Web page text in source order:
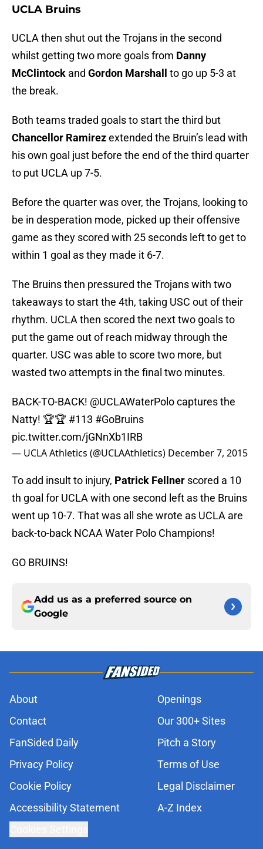
UCLA Bruins
UCLA then shut out the Trojans in the second
whilst getting two more goals from Danny
McClintock and Gordon Marshall
to go up 5-3 at
the break.
Both teams traded goals to start the third but
Chancellor Ramirezextended the Bruin’s lead with
his own goal just before the end of the third quarter
to put UCLA up 7-5.
Before the quarter was over, the Trojans, looking to
be in desperation mode, picked up their offensive
game as they scored with 25 seconds left to get to
within 1 goal as they made it 6-7.
The Bruins then pressured the Trojans with two
takeaways to start the 4th, taking USC out of their
rhythm. UCLA then scored the next two goals to
put the game out of reach midway through the
quarter. USC was able to score two more, but
wasted two attempts in the final two minutes.
BACK-TO-BACK! @UCLAWaterPolocaptures the
Natty! 🏆🏆 #113 #GoBruins
pic.twitter.com/jGNnXb1IRB
— UCLA Athletics (@UCLAAthletics) December 7, 2015
To add insult to injury, Patrick Fellner scored a 10
th goal for UCLA with one second left as the Bruins
went up 10-7. That was all she wrote as UCLA are
back-to-back NCAA Water Polo Champions!
GO BRUINS!
Add us as a preferred source on
Google
About
Openings
Contact
Our 300+ Sites
FanSided Daily
Pitch a Story
Privacy Policy
Terms of Use
Cookie Policy
Legal Disclaimer
Accessibility Statement
A-Z Index